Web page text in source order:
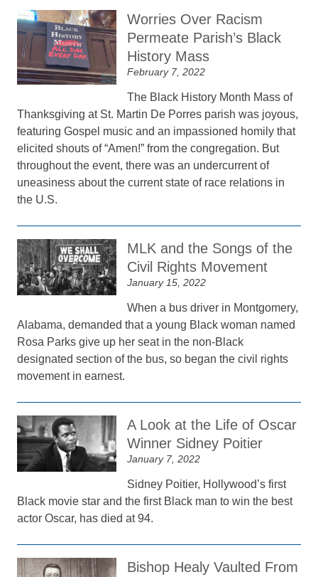
Worries Over Racism
Permeate Parish’s Black
History Mass
February 7, 2022
The Black History Month Mass of
Thanksgiving at St. Martin De Porres parish was joyous,
featuring Gospel music and an impassioned homily that
elicited shouts of “Amen!” from the congregation. But
throughout the event, there was an undercurrent of
uneasiness about the current state of race relations in
the U.S.
MLK and the Songs of the
Civil Rights Movement
January 15, 2022
When a bus driver in Montgomery,
Alabama, demanded that a young Black woman named
Rosa Parks give up her seat in the non-Black
designated section of the bus, so began the civil rights
movement in earnest.
A Look at the Life of Oscar
Winner Sidney Poitier
January 7, 2022
Sidney Poitier, Hollywood’s first
Black movie star and the first Black man to win the best
actor Oscar, has died at 94.
Bishop Healy Vaulted From